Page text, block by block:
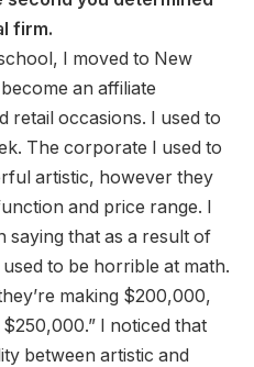
firm.
I moved to New
an affiliate
retail occasions. I used to
The corporate I used to
artistic, however they
and price range. I
saying that as a result of
to be horrible at math.
making $200,000,
I noticed that
between artistic and